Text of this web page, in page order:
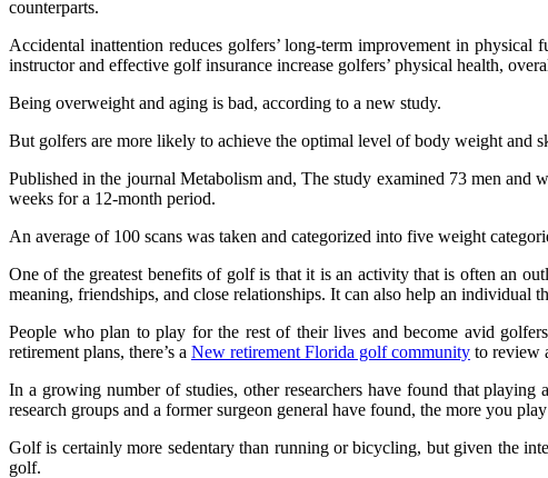
counterparts.
Accidental inattention reduces golfers’ long-term improvement in
instructor and effective golf insurance increase golfers’ physical health,
Being overweight and aging is bad, according to a new study.
But golfers are more likely to achieve the optimal level of body weight and
Published in the journal Metabolism and, The study examined 73 men and
weeks for a 12-month period.
An average of 100 scans was taken and categorized into five weight
One of the greatest benefits of golf is that it is an activity that is often an
meaning, friendships, and close relationships. It can also help an
People who plan to play for the rest of their lives and become avid
retirement plans, there’s a New retirement Florida golf community to review
In a growing number of studies, other researchers have found that
research groups and a former surgeon general have found, the more you
Golf is certainly more sedentary than running or bicycling, but given the
golf.